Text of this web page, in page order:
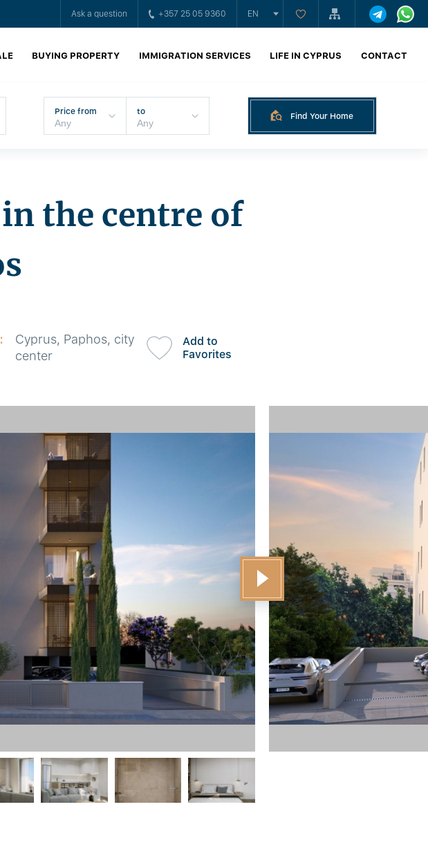
Ask a question +357 25 05 9360 EN
BUYING PROPERTY IMMIGRATION SERVICES LIFE IN CYPRUS CONTACT
Price from to Find Your Home
the centre of
Cyprus, Paphos, city
center
Add to
Favorites